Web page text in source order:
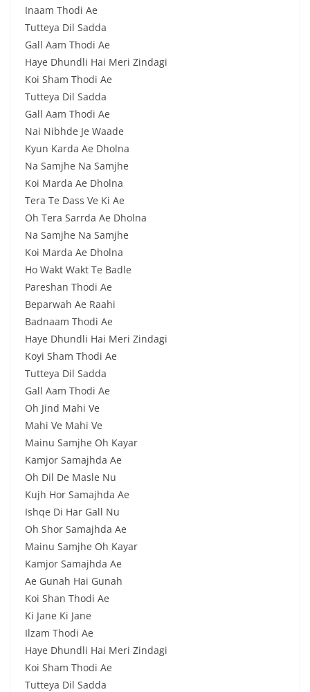
Inaam Thodi Ae
Tutteya Dil Sadda
Gall Aam Thodi Ae
Haye Dhundli Hai Meri Zindagi
Koi Sham Thodi Ae
Tutteya Dil Sadda
Gall Aam Thodi Ae
Nai Nibhde Je Waade
Kyun Karda Ae Dholna
Na Samjhe Na Samjhe
Koi Marda Ae Dholna
Tera Te Dass Ve Ki Ae
Oh Tera Sarrda Ae Dholna
Na Samjhe Na Samjhe
Koi Marda Ae Dholna
Ho Wakt Wakt Te Badle
Pareshan Thodi Ae
Beparwah Ae Raahi
Badnaam Thodi Ae
Haye Dhundli Hai Meri Zindagi
Koyi Sham Thodi Ae
Tutteya Dil Sadda
Gall Aam Thodi Ae
Oh Jind Mahi Ve
Mahi Ve Mahi Ve
Mainu Samjhe Oh Kayar
Kamjor Samajhda Ae
Oh Dil De Masle Nu
Kujh Hor Samajhda Ae
Ishqe Di Har Gall Nu
Oh Shor Samajhda Ae
Mainu Samjhe Oh Kayar
Kamjor Samajhda Ae
Ae Gunah Hai Gunah
Koi Shan Thodi Ae
Ki Jane Ki Jane
Ilzam Thodi Ae
Haye Dhundli Hai Meri Zindagi
Koi Sham Thodi Ae
Tutteya Dil Sadda